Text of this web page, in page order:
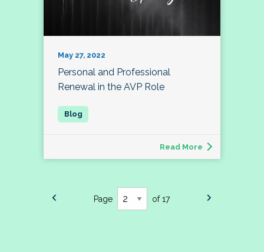
May 27, 2022
Personal and Professional
Renewal in the AVP Role
Read More
Page of 17